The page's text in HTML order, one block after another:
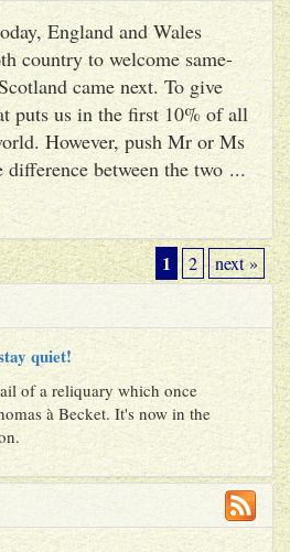
England and Wales
country to welcome same-
came next. To give
puts us in the first 10% of all
However, push Mr or Ms
difference between the two ...
1 2 next »
quiet!
of a reliquary which once
à Becket. It's now in the